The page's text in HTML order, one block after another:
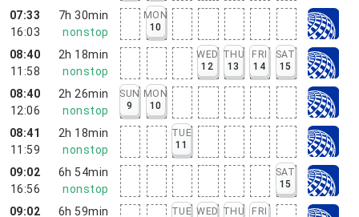
07:33
16:03
7h 30min
nonstop
MON
10
08:40
11:58
2h 18min
nonstop
WED
12
THU
13
FRI
14
SAT
15
08:40
12:06
2h 26min
nonstop
SUN
9
MON
10
08:41
11:59
2h 18min
nonstop
TUE
11
09:02
16:56
6h 54min
nonstop
SAT
15
09:02
6h 59min
TUE WED THU
FRI